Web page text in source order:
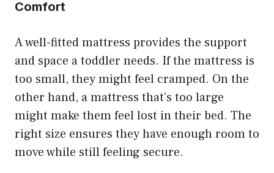
Comfort
A well-fitted mattress provides the support
and space a toddler needs. If the mattress is
too small, they might feel cramped. On the
other hand, a mattress that’s too large
might make them feel lost in their bed. The
right size ensures they have enough room to
move while still feeling secure.